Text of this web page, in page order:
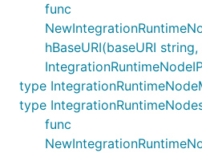
func
hBaseURI(baseURI
type
type
func